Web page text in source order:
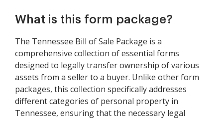
What is this form package?
The Tennessee Bill of Sale Package is a
comprehensive collection of essential forms
designed to legally transfer ownership of various
assets from a seller to a buyer. Unlike other form
packages, this collection specifically addresses
different categories of personal property in
Tennessee, ensuring that the necessary legal